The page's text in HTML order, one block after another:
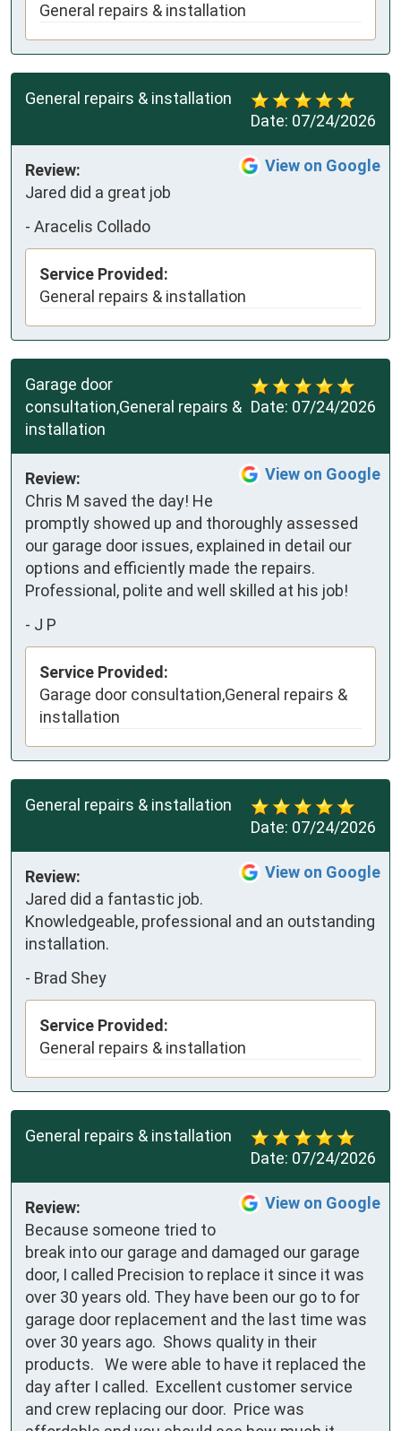
General repairs & installation
Date: 07/24/2026
General repairs & installation
View on Google
Review:
Jared did a great job
- Aracelis Collado
Service Provided:
General repairs & installation
Date: 07/24/2026
Garage door
consultation,General repairs &
installation
View on Google
Review:
Chris M saved the day! He
promptly showed up and thoroughly assessed
our garage door issues, explained in detail our
options and efficiently made the repairs.
Professional, polite and well skilled at his job!
- J P
Service Provided:
Garage door consultation,General repairs &
installation
Date: 07/24/2026
General repairs & installation
View on Google
Review:
Jared did a fantastic job.
Knowledgeable, professional and an outstanding
installation.
- Brad Shey
Service Provided:
General repairs & installation
Date: 07/24/2026
General repairs & installation
View on Google
Review:
Because someone tried to
break into our garage and damaged our garage
door, I called Precision to replace it since it was
over 30 years old. They have been our go to for
garage door replacement and the last time was
over 30 years ago.  Shows quality in their
products.   We were able to have it replaced the
day after I called.  Excellent customer service
and crew replacing our door.  Price was